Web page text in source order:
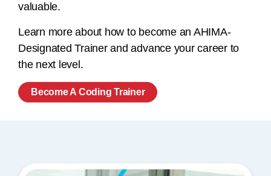
valuable.
Learn more about how to become an AHIMA-
Designated Trainer and advance your career to
the next level.
Become A Coding Trainer